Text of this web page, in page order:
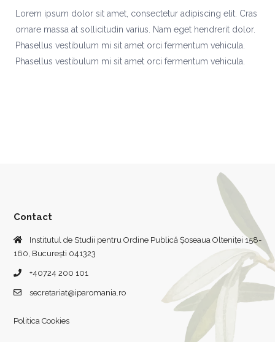
Lorem ipsum dolor sit amet, consectetur adipiscing elit. Cras
ornare massa at sollicitudin varius. Nam eget hendrerit dolor.
Phasellus vestibulum mi sit amet orci fermentum vehicula.
Phasellus vestibulum mi sit amet orci fermentum vehicula.
Contact
Institutul de Studii pentru Ordine Publică Șoseaua Olteniței 158-
160, București 041323
+40724 200 101
secretariat@iparomania.ro
Politica Cookies